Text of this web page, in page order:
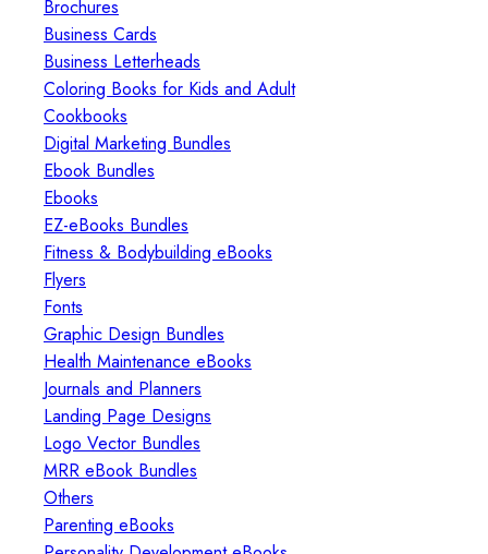
Brochures
Business Cards
Business Letterheads
Coloring Books for Kids and Adult
Cookbooks
Digital Marketing Bundles
Ebook Bundles
Ebooks
EZ-eBooks Bundles
Fitness & Bodybuilding eBooks
Flyers
Fonts
Graphic Design Bundles
Health Maintenance eBooks
Journals and Planners
Landing Page Designs
Logo Vector Bundles
MRR eBook Bundles
Others
Parenting eBooks